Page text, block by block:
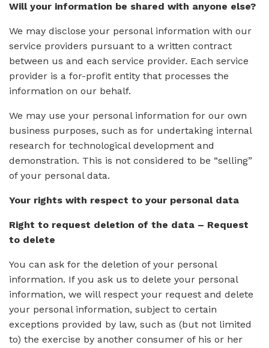
Will your information be shared with anyone else?
We may disclose your personal information with our
service providers pursuant to a written contract
between us and each service provider. Each service
provider is a for-profit entity that processes the
information on our behalf.
We may use your personal information for our own
business purposes, such as for undertaking internal
research for technological development and
demonstration. This is not considered to be “selling”
of your personal data.
Your rights with respect to your personal data
Right to request deletion of the data – Request
to delete
You can ask for the deletion of your personal
information. If you ask us to delete your personal
information, we will respect your request and delete
your personal information, subject to certain
exceptions provided by law, such as (but not limited
to) the exercise by another consumer of his or her